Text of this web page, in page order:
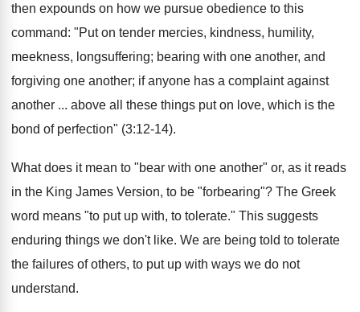
then expounds on how we pursue obedience to this
command: "Put on tender mercies, kindness, humility,
meekness, longsuffering; bearing with one another, and
forgiving one another; if anyone has a complaint against
another ... above all these things put on love, which is the
bond of perfection" (3:12-14).
What does it mean to "bear with one another" or, as it reads
in the King James Version, to be "forbearing"? The Greek
word means "to put up with, to tolerate." This suggests
enduring things we don't like. We are being told to tolerate
the failures of others, to put up with ways we do not
understand.